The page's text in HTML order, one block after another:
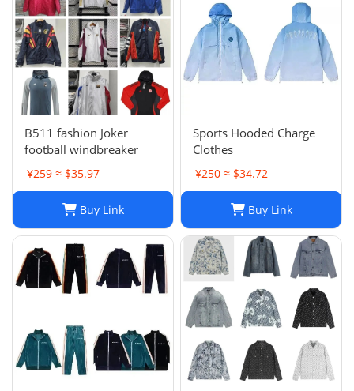
B511 fashion Joker
football windbreaker
¥259 ≈ $35.97
Buy Link
Sports Hooded Charge
Clothes
¥250 ≈ $34.72
Buy Link